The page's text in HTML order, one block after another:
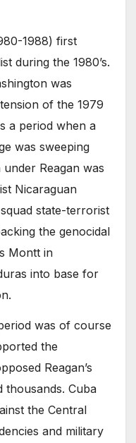
1988) first
during the 1980’s.
was
of the 1979
a period when a
was sweeping
Reagan was
Nicaraguan
state-terrorist
the genocidal
Montt in
into base for
was of course
the
Reagan’s
thousands. Cuba
the Central
and military